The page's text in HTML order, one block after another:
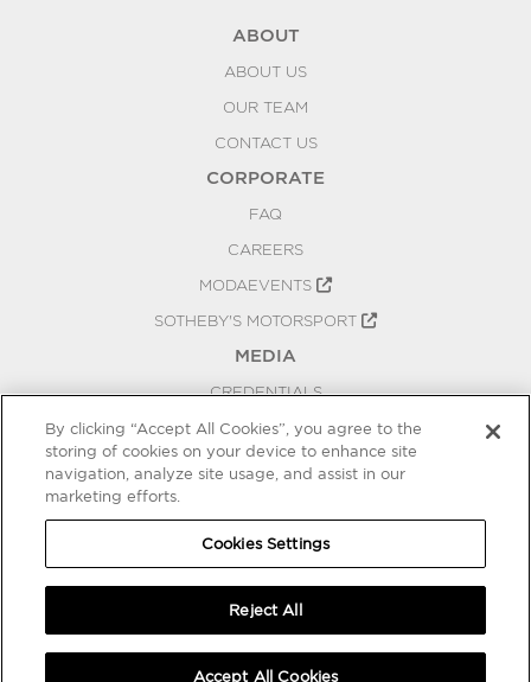
ABOUT
ABOUT US
OUR TEAM
CONTACT US
CORPORATE
FAQ
CAREERS
MODAEVENTS
SOTHEBY'S MOTORSPORT
MEDIA
CREDENTIALS
PRESS RELEASES
BLOG
COOKIES SETTINGS
By clicking “Accept All Cookies”, you agree to the
storing of cookies on your device to enhance site
navigation, analyze site usage, and assist in our
marketing efforts.
Cookies Settings
Reject All
Accept All Cookies